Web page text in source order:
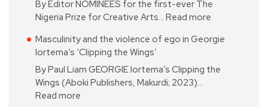
By Editor NOMINEES for the first-ever The
Nigeria Prize for Creative Arts… Read more
Masculinity and the violence of ego in Georgie
Iortema’s ‘Clipping the Wings’
By Paul Liam GEORGIE Iortema’s Clipping the
Wings (Aboki Publishers, Makurdi; 2023)…
Read more